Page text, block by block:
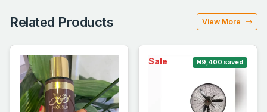
Related Products View More
Sale ₦9,400 saved